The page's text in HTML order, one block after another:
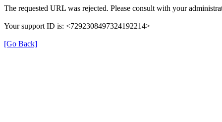
The requested URL was rejected. Please consult with your
Your support ID is: <7292308497324192214>
[Go Back]